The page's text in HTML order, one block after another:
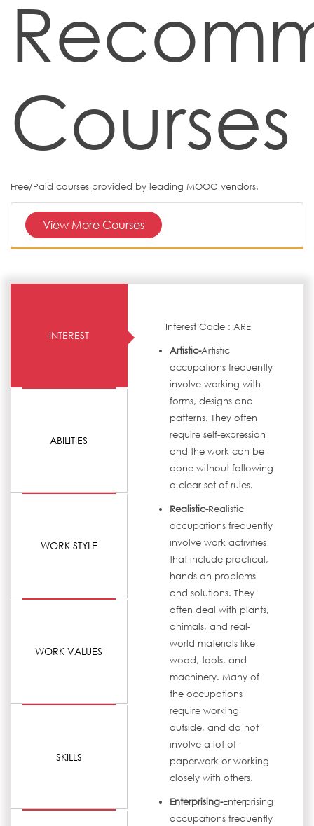
Courses
Free/Paid courses provided by leading MOOC vendors.
View More Courses
INTEREST
ABILITIES
WORK STYLE
WORK VALUES
SKILLS
Interest Code : ARE
Artistic-Artistic
occupations frequently
involve working with
forms, designs and
patterns. They often
require self-expression
and the work can be
done without following
a clear set of rules.
Realistic-Realistic
occupations frequently
involve work activities
that include practical,
hands-on problems
and solutions. They
often deal with plants,
animals, and real-
world materials like
wood, tools, and
machinery. Many of
the occupations
require working
outside, and do not
involve a lot of
paperwork or working
closely with others.
Enterprising-Enterprising
occupations frequently